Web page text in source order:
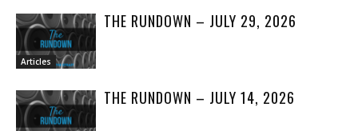
Articles
THE RUNDOWN – JULY 29, 2026
THE RUNDOWN – JULY 14, 2026